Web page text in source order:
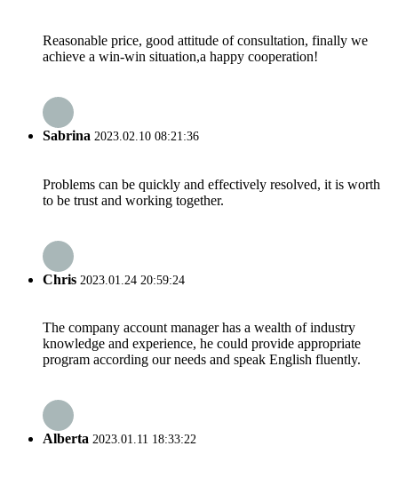
Reasonable price, good attitude of consultation, finally we
achieve a win-win situation,a happy cooperation!
Sabrina 2023.02.10 08:21:36
Problems can be quickly and effectively resolved, it is worth
to be trust and working together.
Chris 2023.01.24 20:59:24
The company account manager has a wealth of industry
knowledge and experience, he could provide appropriate
program according our needs and speak English fluently.
Alberta 2023.01.11 18:33:22